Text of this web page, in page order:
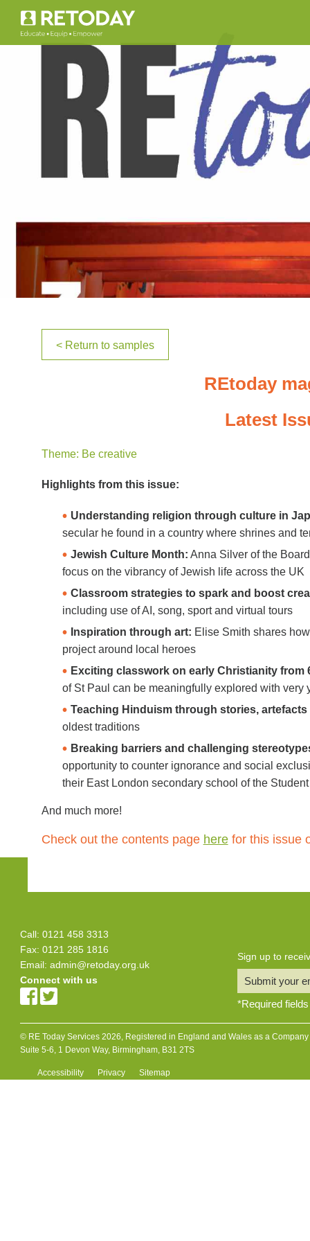
< Return to samples
REtoday
Latest
Theme: Be creative
Highlights from this issue:
Understanding religion through culture in
secular he found in a country where shrines and
Jewish Culture Month: Anna Silver of the
focus on the vibrancy of Jewish life across the UK
Classroom strategies to spark and boost
including use of AI, song, sport and virtual tours
Inspiration through art: Elise Smith shares
project around local heroes
Exciting classwork on early Christianity from
of St Paul can be meaningfully explored with very
Teaching Hinduism through stories,
oldest traditions
Breaking barriers and challenging
opportunity to counter ignorance and social
their East London secondary school of the
And much more!
Check out the contents page herefor this issue
Call: 0121 458 3313
Fax: 0121 285 1816
Email:admin@retoday.org.uk
Connect with us
Sign up to
Submit your
*Required fields
© RE Today Services 2026, Registered in England and Wales as a
Suite 5-6, 1 Devon Way, Birmingham, B31 2TS
Accessibility Privacy Sitemap